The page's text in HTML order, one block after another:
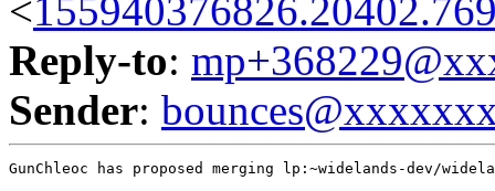
<
Reply-to:
Sender:
GunChleoc has proposed merging lp:~widelands-dev/